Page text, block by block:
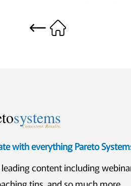
systems
Consistent. Results.
with everything Pareto
content including